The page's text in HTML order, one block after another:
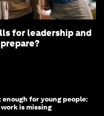
for leadership and
for young people:
is missing